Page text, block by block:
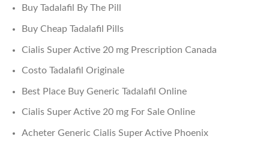
Buy Tadalafil By The Pill
Buy Cheap Tadalafil Pills
Cialis Super Active 20 mg Prescription Canada
Costo Tadalafil Originale
Best Place Buy Generic Tadalafil Online
Cialis Super Active 20 mg For Sale Online
Acheter Generic Cialis Super Active Phoenix